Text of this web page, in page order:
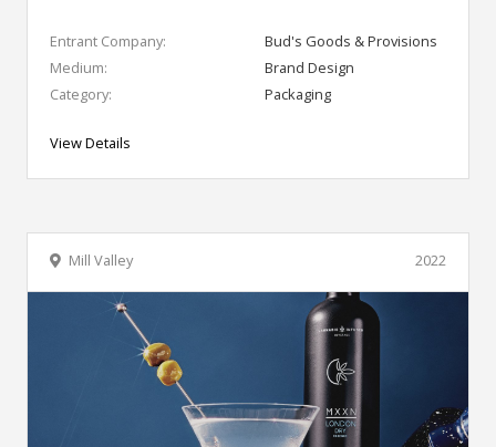
Entrant Company:
Bud's Goods & Provisions
Medium:
Brand Design
Category:
Packaging
View Details
2022
Mill Valley